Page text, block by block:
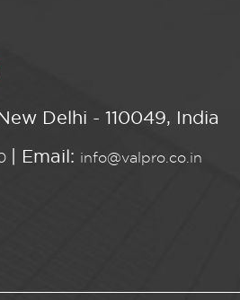
Delhi - 110049, India
| Email: info@valpro.co.in